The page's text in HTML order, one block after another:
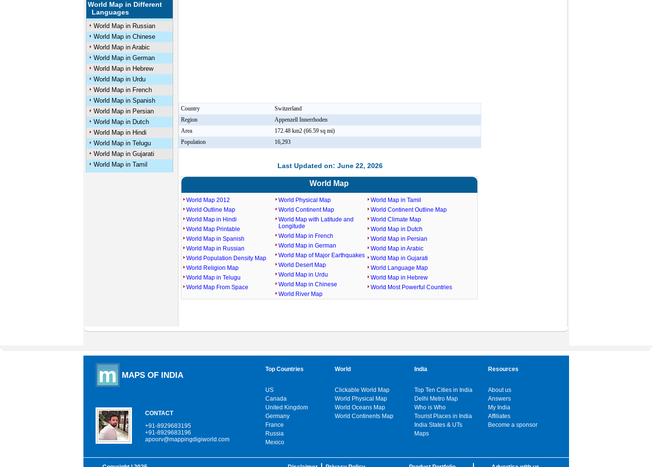
World Map in Different
Languages
World Map in Russian
World Map in Chinese
World Map in Arabic
World Map in German
World Map in Hebrew
World Map in Urdu
World Map in French
World Map in Spanish
World Map in Persian
World Map in Dutch
World Map in Hindi
World Map in Telugu
World Map in Gujarati
World Map in Tamil
Country
Switzerland
Region
Appenzell Innerrhoden
Area
172.48 km2 (66.59 sq mi)
Population
16,293
Last Updated on: June 22, 2026
World Map
World Map 2012
World Outline Map
World Map in Hindi
World Map Printable
World Map in Spanish
World Map in Russian
World Population Density Map
World Religion Map
World Map in Telugu
World Map From Space
World Physical Map
World Continent Map
World Map with Latitude and
Longitude
World Map in French
World Map in German
World Map of Major Earthquakes
World Desert Map
World Map in Urdu
World Map in Chinese
World River Map
World Map in Tamil
World Continent Outline Map
World Climate Map
World Map in Dutch
World Map in Persian
World Map in Arabic
World Map in Gujarati
World Language Map
World Map in Hebrew
World Most Powerful Countries
MAPS OF INDIA
CONTACT
+91-8929683195
+91-8929683196
apoorv@mappingdigiworld.com
Top Countries
US
Canada
United Kingdom
Germany
France
Russia
Mexico
World
Clickable World Map
World Physical Map
World Oceans Map
World Continents Map
India
Top Ten Cities in India
Delhi Metro Map
Who is Who
Tourist Places in India
India States & UTs
Maps
Resources
About us
Answers
My India
Affiliates
Become a sponsor